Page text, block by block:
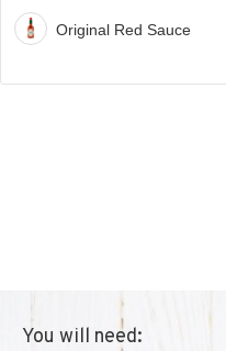
Original Red Sauce
You will need: